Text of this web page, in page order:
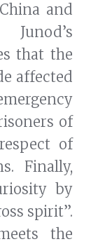
and
that the
affected
of
of
Finally,
by
spirit”.
the